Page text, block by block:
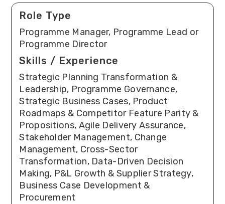
Role Type
Programme Manager, Programme Lead or
Programme Director
Skills / Experience
Strategic Planning Transformation &
Leadership, Programme Governance,
Strategic Business Cases, Product
Roadmaps & Competitor Feature Parity &
Propositions, Agile Delivery Assurance,
Stakeholder Management, Change
Management, Cross-Sector
Transformation, Data-Driven Decision
Making, P&L Growth & Supplier Strategy,
Business Case Development &
Procurement